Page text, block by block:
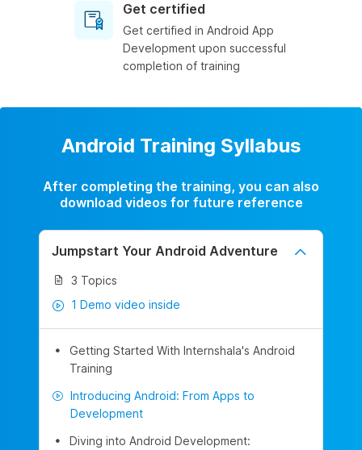
Get certified
Get certified in Android App
Development upon successful
completion of training
Android Training Syllabus
After completing the training, you can also
download videos for future reference
Jumpstart Your Android Adventure
3 Topics
1 Demo video inside
Getting Started With Internshala's Android
Training
Introducing Android: From Apps to
Development
Diving into Android Development: